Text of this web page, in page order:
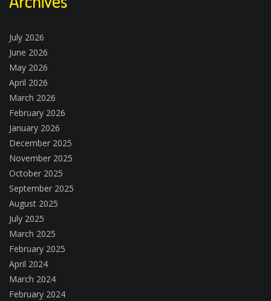
July 2026
June 2026
May 2026
April 2026
March 2026
February 2026
January 2026
December 2025
November 2025
October 2025
September 2025
August 2025
July 2025
March 2025
February 2025
April 2024
March 2024
February 2024